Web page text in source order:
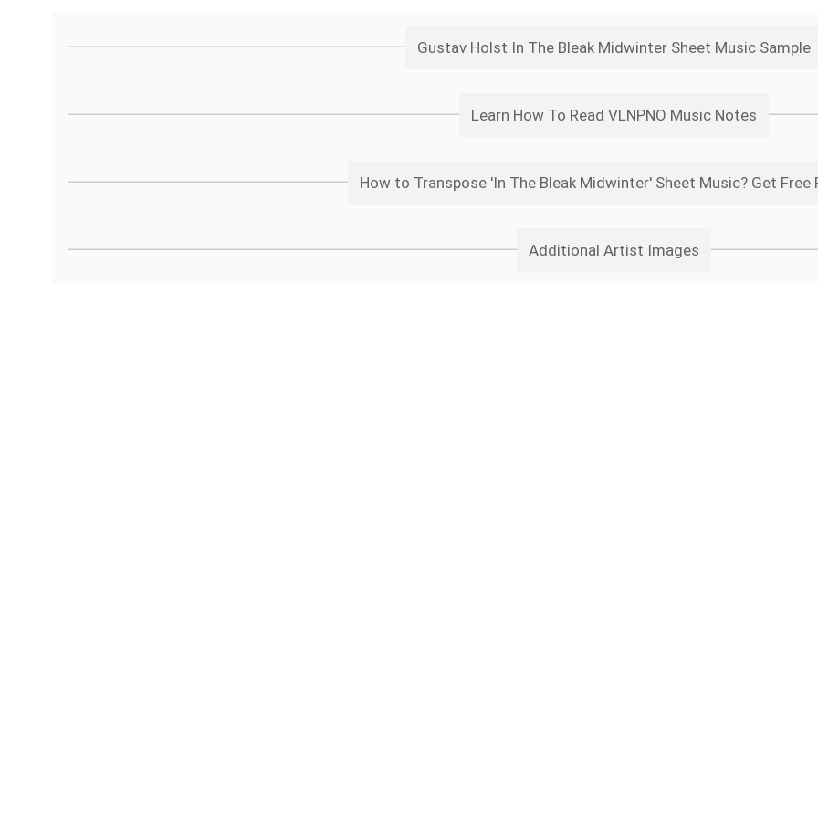
Gustav Holst In The Bleak Midwinter Sheet Music Sample
Learn How To Read VLNPNO Music Notes
How to Transpose 'In The Bleak Midwinter' Sheet Music? Get Free
Additional Artist Images